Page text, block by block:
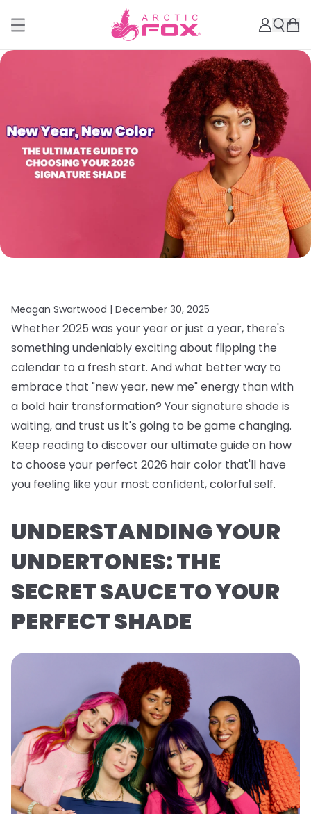
Meagan Swartwood | December 30, 2025
Whether 2025 was your year or just a year, there's
something undeniably exciting about flipping the
calendar to a fresh start. And what better way to
embrace that "new year, new me" energy than with
a bold hair transformation? Your signature shade is
waiting, and trust us it's going to be game changing.
Keep reading to discover our ultimate guide on how
to choose your perfect 2026 hair color that'll have
you feeling like your most confident, colorful self.
UNDERSTANDING YOUR
UNDERTONES: THE
SECRET SAUCE TO YOUR
PERFECT SHADE